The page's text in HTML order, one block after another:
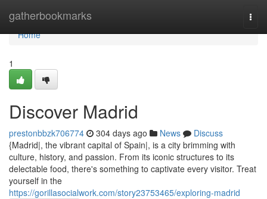
gatherbookmarks
Home
Home
1
Discover Madrid
prestonbbzk706774 304 days ago News
Discuss
{Madrid|, the vibrant capital of Spain|, is a city brimming with
culture, history, and passion. From its iconic structures to its
delectable food, there's something to captivate every visitor. Treat
yourself in the
https://gorillasocialwork.com/story23753465/exploring-madrid